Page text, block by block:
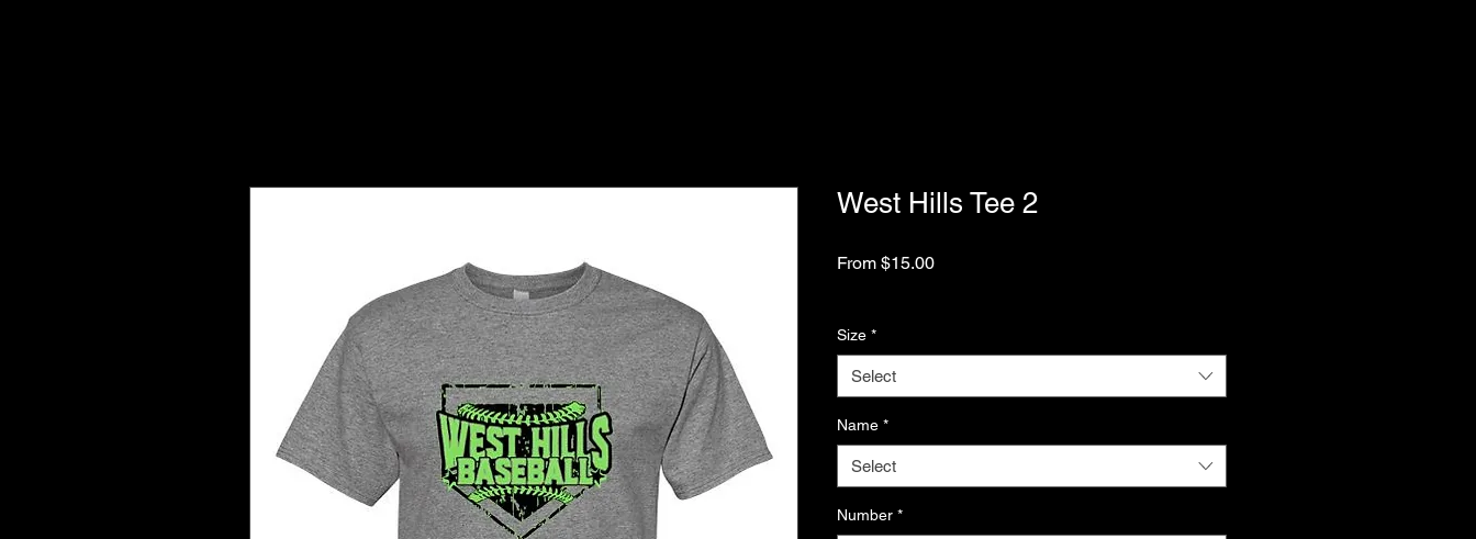
West Hills Tee 2
From $15.00Sale
Size *
Select
Name *
Select
Number *